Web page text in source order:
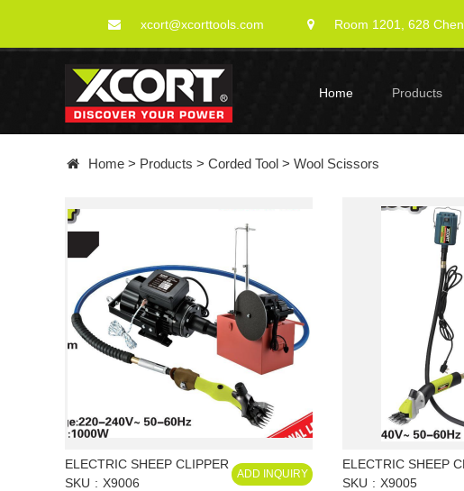
xcort@xcorttools.com Room 1201, 628
Home Products
Home > Products > Corded Tool > Wool Scissors
ELECTRIC SHEEP CLIPPER
SKU
X9006
ADD INQUIRY
ELECTRIC SHEEP
SKU
X9005